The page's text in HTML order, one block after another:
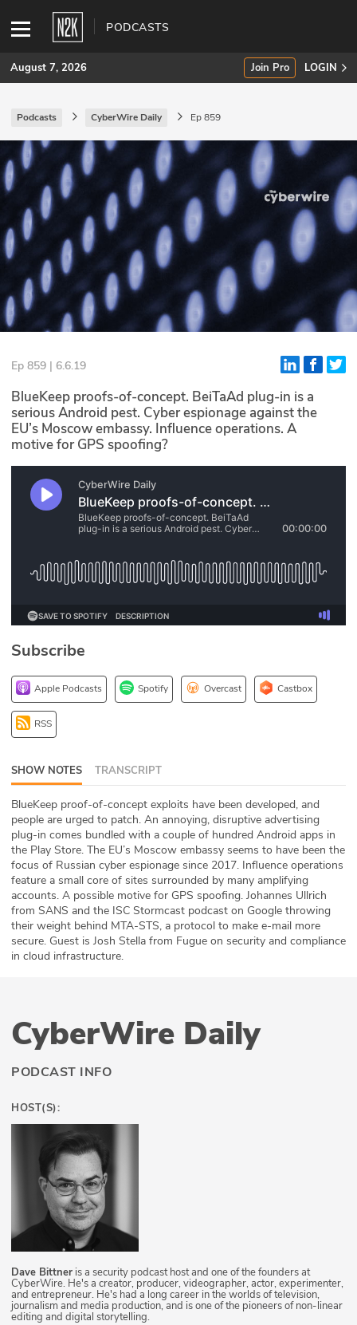
PODCASTS
SUBSCRIBE
Join Pro
INDUSTRY INSIGHTS
Podcasts
Briefings
Stories
N2K PRO
CISO Perspectives
Podcasts
Briefings
Hash Table
1 Principles Course
DEV
API
ABOUT
Our Story
Press
Team
Testimonials
Sponsor
Partners
August 7, 2026 Join Pro LOGIN
Podcasts CyberWire Daily Ep 859
Ep 859 | 6.6.19
BlueKeep proofs-of-concept. BeiTaAd plug-in is a
serious Android pest. Cyber espionage against the
EU’s Moscow embassy. Influence operations. A
motive for GPS spoofing?
Subscribe
Apple Podcasts Spotify Overcast Castbox
RSS
SHOW NOTES TRANSCRIPT
BlueKeep proof-of-concept exploits have been developed, and
people are urged to patch. An annoying, disruptive advertising
plug-in comes bundled with a couple of hundred Android apps in
the Play Store. The EU’s Moscow embassy seems to have been the
focus of Russian cyber espionage since 2017. Influence operations
feature a small core of sites surrounded by many amplifying
accounts. A possible motive for GPS spoofing. Johannes Ullrich
from SANS and the ISC Stormcast podcast on Google throwing
their weight behind MTA-STS, a protocol to make e-mail more
secure. Guest is Josh Stella from Fugue on security and compliance
in cloud infrastructure.
CyberWire Daily
PODCAST INFO
HOST(S):
Dave Bittner is a security podcast host and one of the founders at
CyberWire. He's a creator, producer, videographer, actor, experimenter,
and entrepreneur. He's had a long career in the worlds of television,
journalism and media production, and is one of the pioneers of non-linear
editing and digital storytelling.